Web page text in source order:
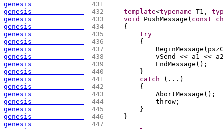
genesis
431
genesis
432 template<typename T1,
genesis
433 void PushMessage ( const
genesis
434
{
genesis
435
try
genesis
436
{
genesis
437
            BeginMessage
(
genesis
438
vSend << a1 <<
genesis
439
            EndMessage
( ) ;
genesis
440
        }
genesis
441 catch ( ... )
genesis
442
{
genesis
443
            AbortMessage
( ) ;
genesis
444
            throw;
genesis
445
        }
genesis
446
    }
genesis
447